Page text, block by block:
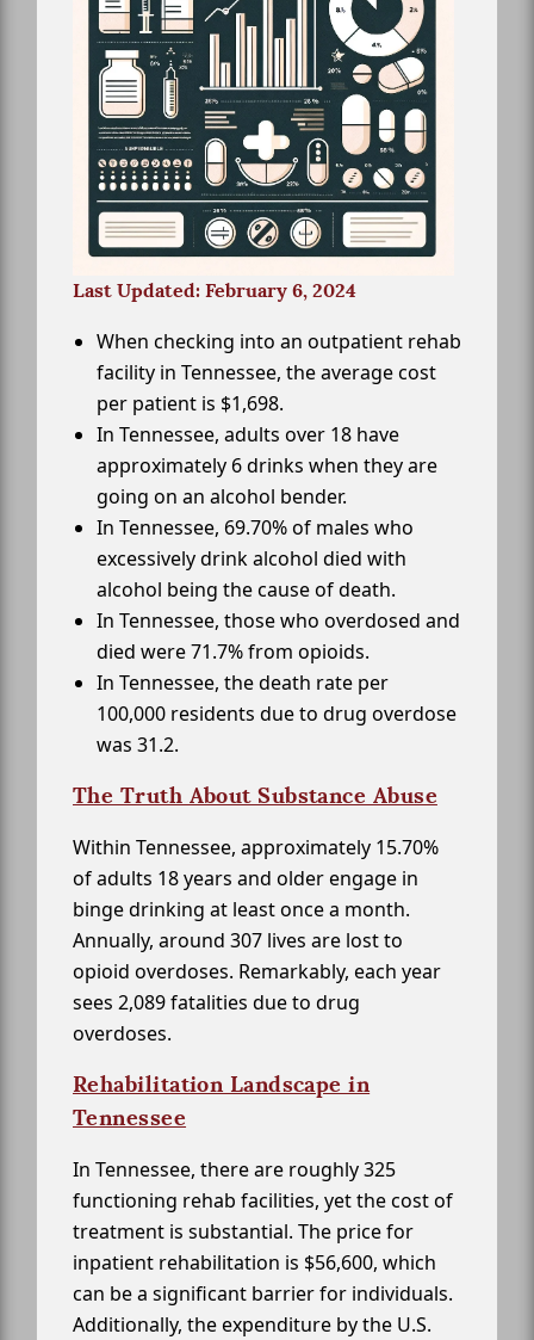
Last Updated: February 6, 2024
When checking into an outpatient rehab
facility in Tennessee, the average cost
per patient is $1,698.
In Tennessee, adults over 18 have
approximately 6 drinks when they are
going on an alcohol bender.
In Tennessee, 69.70% of males who
excessively drink alcohol died with
alcohol being the cause of death.
In Tennessee, those who overdosed and
died were 71.7% from opioids.
In Tennessee, the death rate per
100,000 residents due to drug overdose
was 31.2.
The Truth About Substance Abuse
Within Tennessee, approximately 15.70%
of adults 18 years and older engage in
binge drinking at least once a month.
Annually, around 307 lives are lost to
opioid overdoses. Remarkably, each year
sees 2,089 fatalities due to drug
overdoses.
Rehabilitation Landscape in
Tennessee
In Tennessee, there are roughly 325
functioning rehab facilities, yet the cost of
treatment is substantial. The price for
inpatient rehabilitation is $56,600, which
can be a significant barrier for individuals.
Additionally, the expenditure by the U.S.